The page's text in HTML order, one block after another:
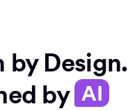
by Design.
by AI